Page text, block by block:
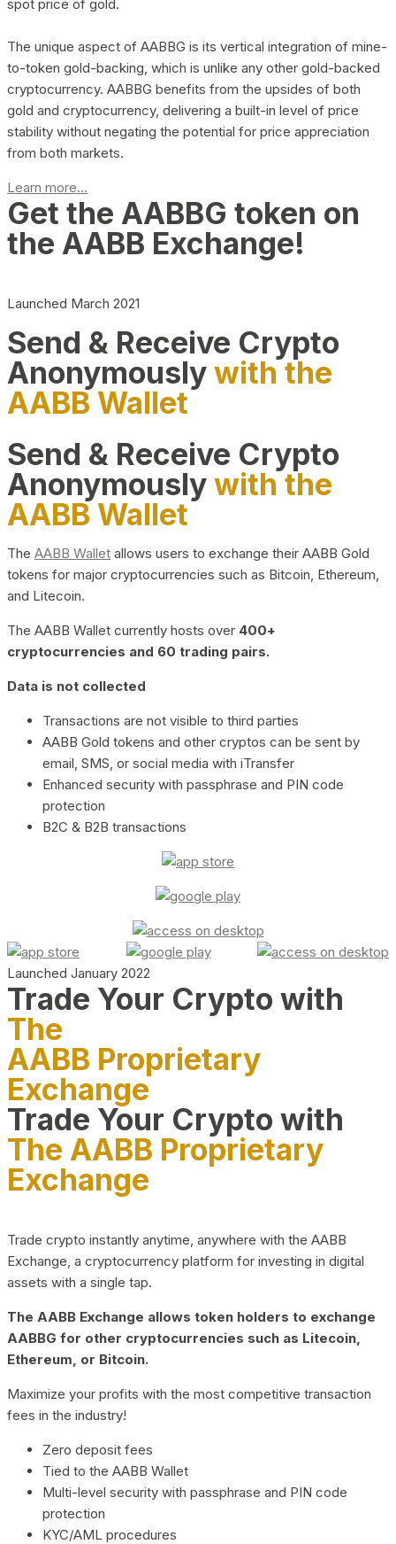
spot price of gold.
The unique aspect of AABBG is its vertical integration of mine-
to-token gold-backing, which is unlike any other gold-backed
cryptocurrency. AABBG benefits from the upsides of both
gold and cryptocurrency, delivering a built-in level of price
stability without negating the potential for price appreciation
from both markets.
Learn more...
Get the AABBG token on
the AABB Exchange!
Launched March 2021
Send & Receive Crypto
Anonymouslywith the
AABB Wallet
Send & Receive Crypto
Anonymouslywith the
AABB Wallet
The AABB Wallet allows users to exchange their AABB Gold
tokens for major cryptocurrencies such as Bitcoin, Ethereum,
and Litecoin.
The AABB Wallet currently hosts over 400+
cryptocurrencies and 60 trading pairs.
Data is not collected
Transactions are not visible to third parties
AABB Gold tokens and other cryptos can be sent by
email, SMS, or social media with iTransfer
Enhanced security with passphrase and PIN code
protection
B2C & B2B transactions
Launched January 2022
Trade Your Crypto with
The
AABB Proprietary
Exchange
Trade Your Crypto with
The AABB Proprietary
Exchange
Trade crypto instantly anytime, anywhere with the AABB
Exchange, a cryptocurrency platform for investing in digital
assets with a single tap.
The AABB Exchange allows token holders to exchange
AABBG for other cryptocurrencies such as Litecoin,
Ethereum, or Bitcoin.
Maximize your profits with the most competitive transaction
fees in the industry!
Zero deposit fees
Tied to the AABB Wallet
Multi-level security with passphrase and PIN code
protection
KYC/AML procedures